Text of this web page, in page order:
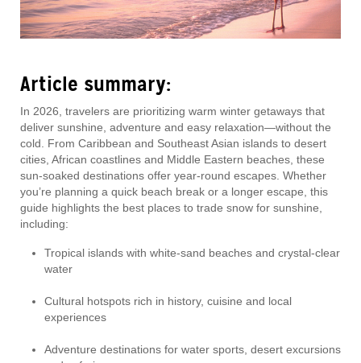
Article summary:
In 2026, travelers are prioritizing warm winter getaways that
deliver sunshine, adventure and easy relaxation—without the
cold. From Caribbean and Southeast Asian islands to desert
cities, African coastlines and Middle Eastern beaches, these
sun-soaked destinations offer year-round escapes. Whether
you’re planning a quick beach break or a longer escape, this
guide highlights the best places to trade snow for sunshine,
including:
Tropical islands with white-sand beaches and crystal-clear
water
Cultural hotspots rich in history, cuisine and local
experiences
Adventure destinations for water sports, desert excursions